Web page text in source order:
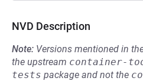
NVD Description
Note: Versions mentioned in
the upstream container-
tests package and not the